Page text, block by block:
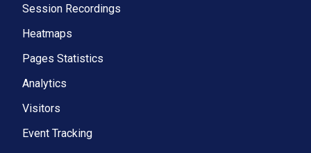
Session Recordings
Heatmaps
Pages Statistics
Analytics
Visitors
Event Tracking